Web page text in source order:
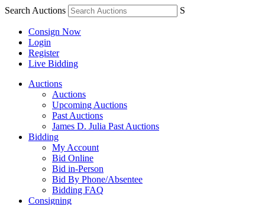
Search Auctions S
Consign Now
Login
Register
Live Bidding
Auctions
Auctions
Upcoming Auctions
Past Auctions
James D. Julia Past Auctions
Bidding
My Account
Bid Online
Bid in-Person
Bid By Phone/Absentee
Bidding FAQ
Consigning